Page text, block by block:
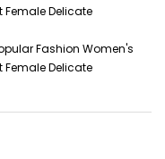
Female Delicate
Fashion Women's
Female Delicate